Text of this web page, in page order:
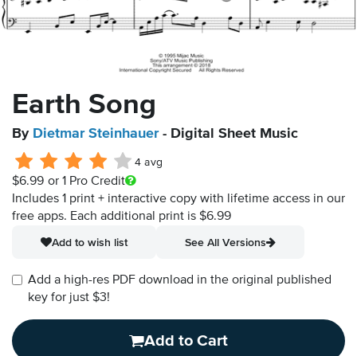
Earth Song
By Dietmar Steinhauer- Digital Sheet Music
4 avg
$6.99 or 1 Pro Credit
Includes 1 print + interactive copy with lifetime access in our
free apps. Each additional print is $6.99
Add to wish list
See All Versions
Add a high-res PDF download in the original published
key for just $3!
Add to Cart